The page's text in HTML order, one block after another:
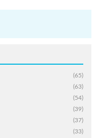
(65)
(63)
(54)
(39)
(37)
(33)